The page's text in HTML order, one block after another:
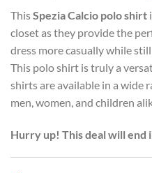
was:
USD
ThisSpezia Calcio polo shirt
closet as they provide the
dress more casually while
This polo shirt is truly a
shirts are available in a wide
men, women, and children
Hurry up! This deal will end